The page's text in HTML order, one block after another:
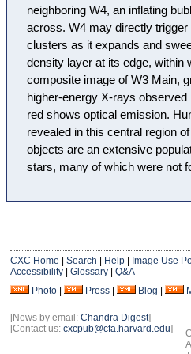
neighboring W4, an inflating
across. W4 may directly
clusters as it expands and
density layer at its edge, within
composite image of W3 Main,
higher-energy X-rays
red shows optical emission.
revealed in this central region
objects are an extensive
stars, many of which were not
CXC Home Search Help
Image Use
Accessibility
Glossary
Q&A
Photo
Press Blog
[News by email: Chandra Digest]
[Contact us: cxcpub@cfa.harvard.edu]